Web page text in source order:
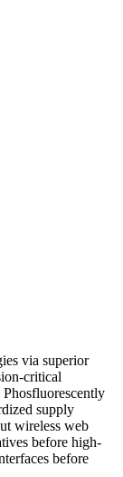
via superior
critical
supply
wireless web
before high-
before